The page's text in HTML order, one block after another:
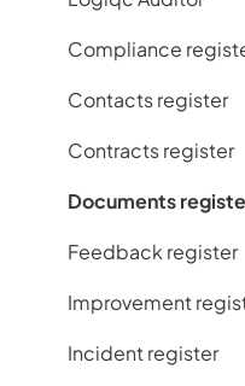
Register workflows
Subscription plans
Frequently Asked
Compliance
Contacts register
Contracts register
Documents
Feedback register
Improvement
Incident register